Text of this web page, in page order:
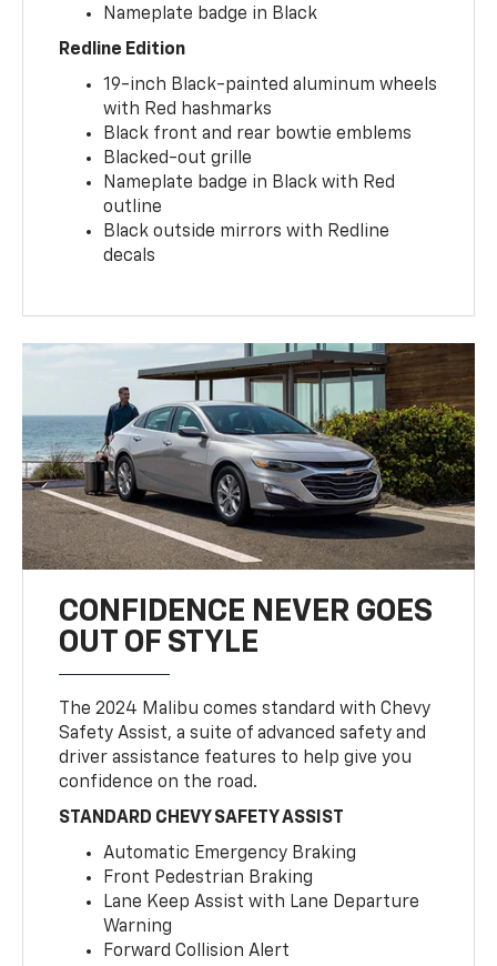
Nameplate badge in Black
Redline Edition
19-inch Black-painted aluminum wheels
with Red hashmarks
Black front and rear bowtie emblems
Blacked-out grille
Nameplate badge in Black with Red
outline
Black outside mirrors with Redline
decals
CONFIDENCE NEVER GOES
OUT OF STYLE
The 2024 Malibu comes standard with Chevy
Safety Assist, a suite of advanced safety and
driver assistance features to help give you
confidence on the road.
STANDARD CHEVY SAFETY ASSIST
Automatic Emergency Braking
Front Pedestrian Braking
Lane Keep Assist with Lane Departure
Warning
Forward Collision Alert